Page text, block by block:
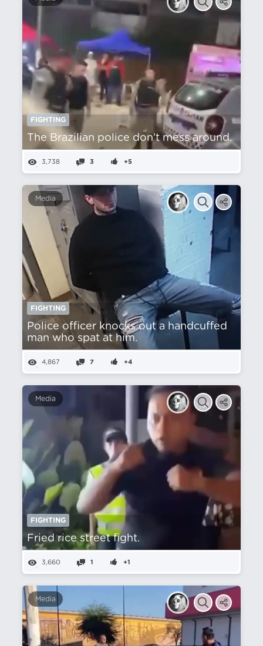
FIGHTING
The Brazilian police don't mess around.
3,738 3 +5
Media
FIGHTING
Police officer knocks out a handcuffed
man who spat at him.
4,867 7 +4
Media
FIGHTING
Fried rice street fight.
3,660 1 +1
Media